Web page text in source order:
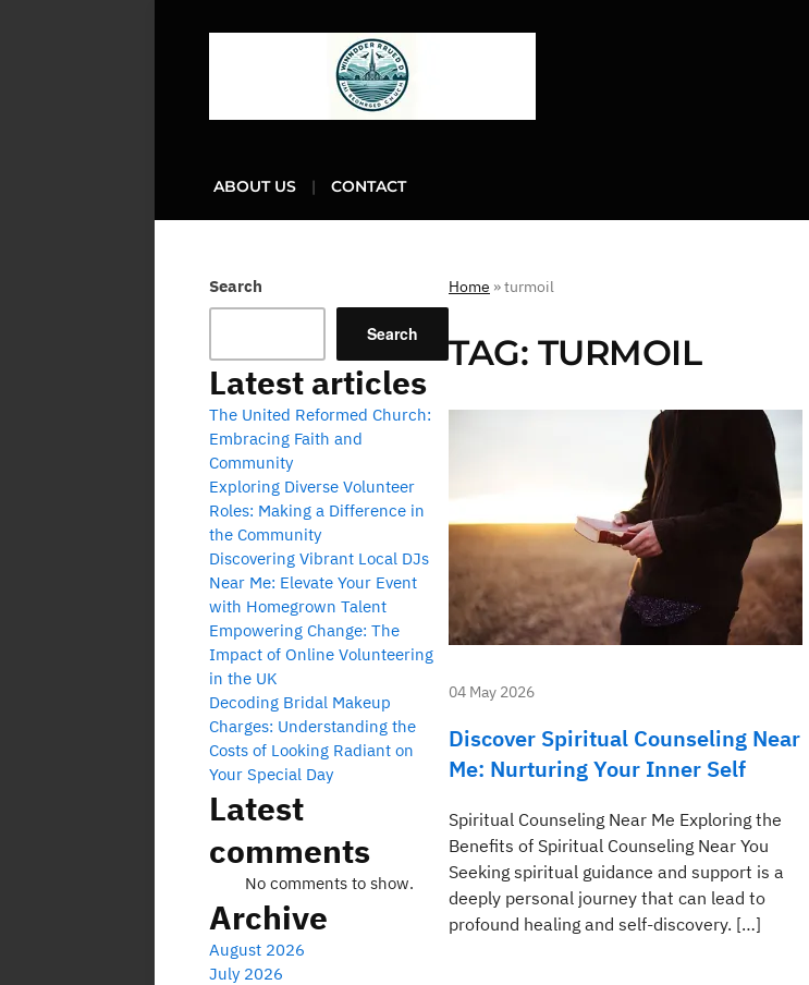
ABOUT US CONTACT
Home »turmoil
TAG: TURMOIL
04 May 2026
Discover Spiritual Counseling Near
Me: Nurturing Your Inner Self
Spiritual Counseling Near Me Exploring the
Benefits of Spiritual Counseling Near You
Seeking spiritual guidance and support is a
deeply personal journey that can lead to
profound healing and self-discovery. […]
Search
Search
Latest articles
The United Reformed Church:
Embracing Faith and
Community
Exploring Diverse Volunteer
Roles: Making a Difference in
the Community
Discovering Vibrant Local DJs
Near Me: Elevate Your Event
with Homegrown Talent
Empowering Change: The
Impact of Online Volunteering
in the UK
Decoding Bridal Makeup
Charges: Understanding the
Costs of Looking Radiant on
Your Special Day
Latest
comments
No comments to show.
Archive
August 2026
July 2026